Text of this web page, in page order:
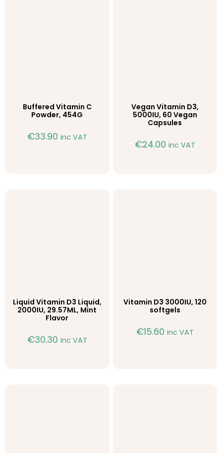
Buffered Vitamin C
Powder, 454G
€33.90 inc VAT
Vegan Vitamin D3,
5000IU, 60 Vegan
Capsules
€24.00 inc VAT
Liquid Vitamin D3 Liquid,
2000IU, 29.57ML, Mint
Flavor
€30.30 inc VAT
Vitamin D3 3000IU, 120
softgels
€15.60 inc VAT